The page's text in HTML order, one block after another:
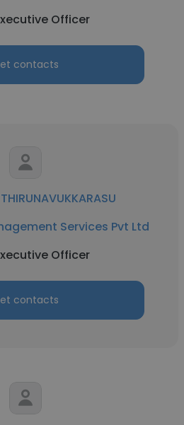
Officer
contacts
Services Pvt Ltd
Officer
contacts